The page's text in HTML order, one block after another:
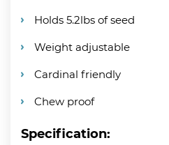
Holds 5.2lbs of seed
Weight adjustable
Cardinal friendly
Chew proof
Specification: